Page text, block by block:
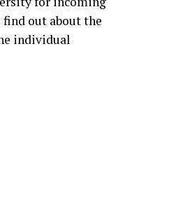
out about the
individual